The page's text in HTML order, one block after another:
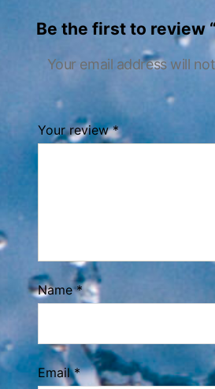
Be the first to review
Your email address will
Your review*
Name*
Email*